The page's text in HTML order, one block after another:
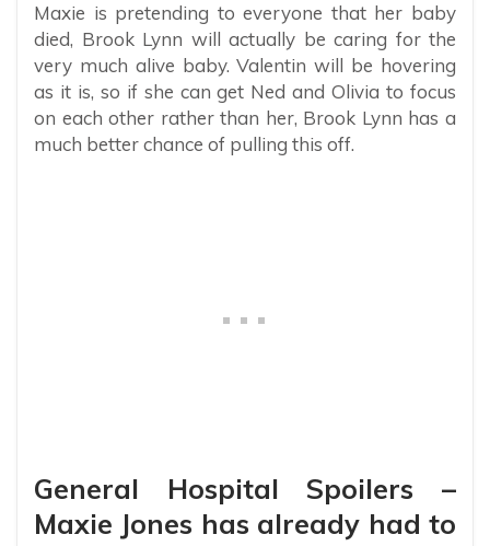
Maxie is pretending to everyone that her baby
died, Brook Lynn will actually be caring for the
very much alive baby. Valentin will be hovering
as it is, so if she can get Ned and Olivia to focus
on each other rather than her, Brook Lynn has a
much better chance of pulling this off.
General Hospital Spoilers –
Maxie Jones has already had to